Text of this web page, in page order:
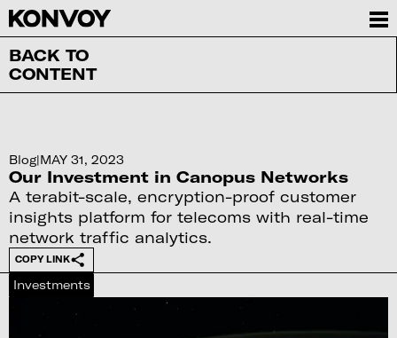
BACK TO
CONTENT
Blog|MAY 31, 2023
Our Investment in Canopus Networks
A terabit-scale, encryption-proof customer
insights platform for telecoms with real-time
network traffic analytics.
COPY LINK
Investments